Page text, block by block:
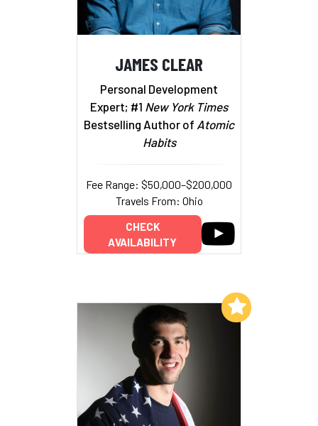
JAMES CLEAR
Personal Development
Expert; #1 New York Times
Bestselling Author of Atomic
Habits
Fee Range: $50,000–$200,000
Travels From: Ohio
CHECK
AVAILABILITY
Add to My List